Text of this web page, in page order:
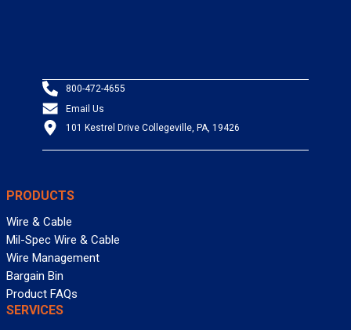
800-472-4655
Email Us
101 Kestrel Drive Collegeville, PA, 19426
PRODUCTS
Wire & Cable
Mil-Spec Wire & Cable
Wire Management
Bargain Bin
Product FAQs
SERVICES